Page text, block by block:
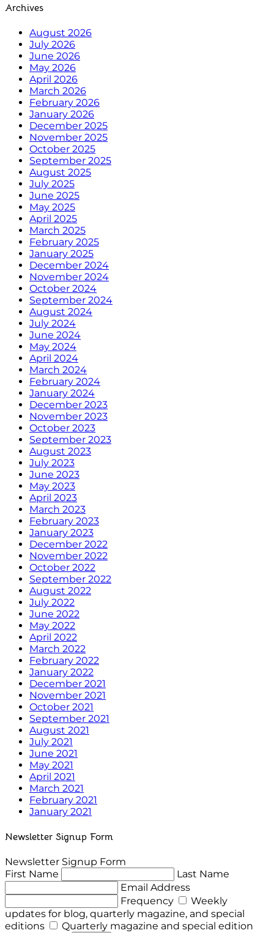
Archives
August 2026
July 2026
June 2026
May 2026
April 2026
March 2026
February 2026
January 2026
December 2025
November 2025
October 2025
September 2025
August 2025
July 2025
June 2025
May 2025
April 2025
March 2025
February 2025
January 2025
December 2024
November 2024
October 2024
September 2024
August 2024
July 2024
June 2024
May 2024
April 2024
March 2024
February 2024
January 2024
December 2023
November 2023
October 2023
September 2023
August 2023
July 2023
June 2023
May 2023
April 2023
March 2023
February 2023
January 2023
December 2022
November 2022
October 2022
September 2022
August 2022
July 2022
June 2022
May 2022
April 2022
March 2022
February 2022
January 2022
December 2021
November 2021
October 2021
September 2021
August 2021
July 2021
June 2021
May 2021
April 2021
March 2021
February 2021
January 2021
Newsletter Signup Form
Newsletter Signup Form
First Name
Last Name
Email Address
Frequency
Weekly
updates for blog, quarterly magazine, and special
editions
Quarterly magazine and special edition